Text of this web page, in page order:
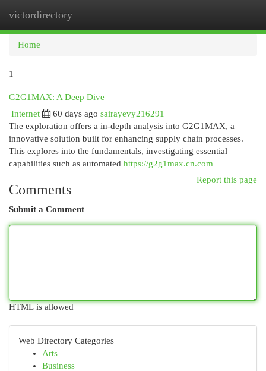
victordirectory
Home
1
G2G1MAX: A Deep Dive
Internet
60 days ago sairayevy216291
The exploration offers a in-depth analysis into G2G1MAX, a
innovative solution built for enhancing supply chain processes.
This explores into the fundamentals, investigating essential
capabilities such as automated https://g2g1max.cn.com
Report this page
Comments
Submit a Comment
HTML is allowed
Web Directory Categories
Arts
Business